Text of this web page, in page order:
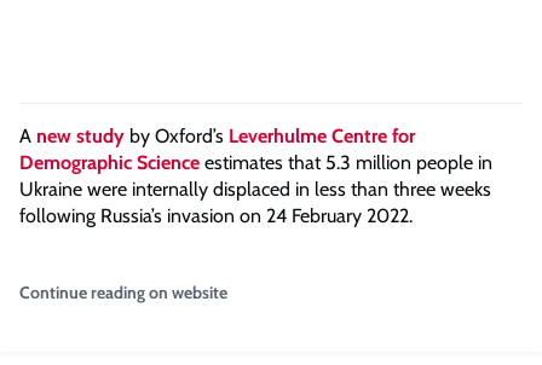
A new study by Oxford’s Leverhulme Centre for
Demographic Science estimates that 5.3 million people in
Ukraine were internally displaced in less than three weeks
following Russia’s invasion on 24 February 2022.
Continue reading on website